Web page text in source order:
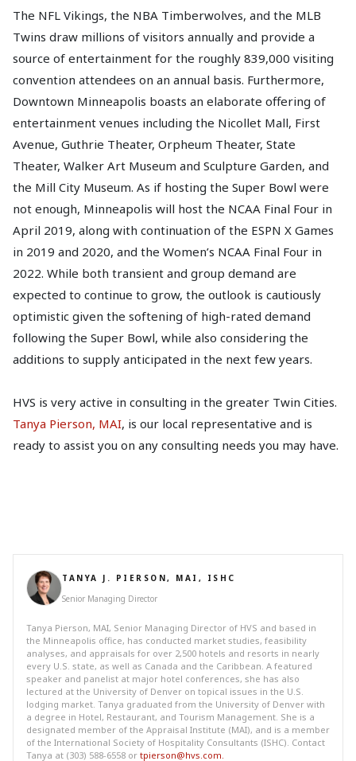
The NFL Vikings, the NBA Timberwolves, and the MLB
Twins draw millions of visitors annually and provide a
source of entertainment for the roughly 839,000 visiting
convention attendees on an annual basis. Furthermore,
Downtown Minneapolis boasts an elaborate offering of
entertainment venues including the Nicollet Mall, First
Avenue, Guthrie Theater, Orpheum Theater, State
Theater, Walker Art Museum and Sculpture Garden, and
the Mill City Museum. As if hosting the Super Bowl were
not enough, Minneapolis will host the NCAA Final Four in
April 2019, along with continuation of the ESPN X Games
in 2019 and 2020, and the Women’s NCAA Final Four in
2022. While both transient and group demand are
expected to continue to grow, the outlook is cautiously
optimistic given the softening of high-rated demand
following the Super Bowl, while also considering the
additions to supply anticipated in the next few years.
HVS is very active in consulting in the greater Twin Cities.
Tanya Pierson, MAI, is our local representative and is
ready to assist you on any consulting needs you may have.
TANYA J. PIERSON, MAI, ISHC
Senior Managing Director
Tanya Pierson, MAI, Senior Managing Director of HVS and based in
the Minneapolis office, has conducted market studies, feasibility
analyses, and appraisals for over 2,500 hotels and resorts in nearly
every U.S. state, as well as Canada and the Caribbean. A featured
speaker and panelist at major hotel conferences, she has also
lectured at the University of Denver on topical issues in the U.S.
lodging market. Tanya graduated from the University of Denver with
a degree in Hotel, Restaurant, and Tourism Management. She is a
designated member of the Appraisal Institute (MAI), and is a member
of the International Society of Hospitality Consultants (ISHC). Contact
Tanya at (303) 588-6558 or tpierson@hvs.com